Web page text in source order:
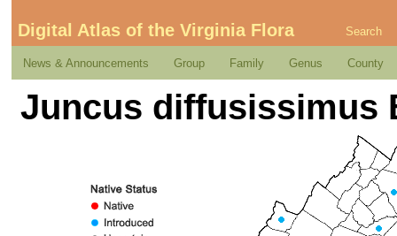
Digital Atlas of the Virginia Flora Search
News & Announcements Group Family Genus County
Juncus diffusissimus